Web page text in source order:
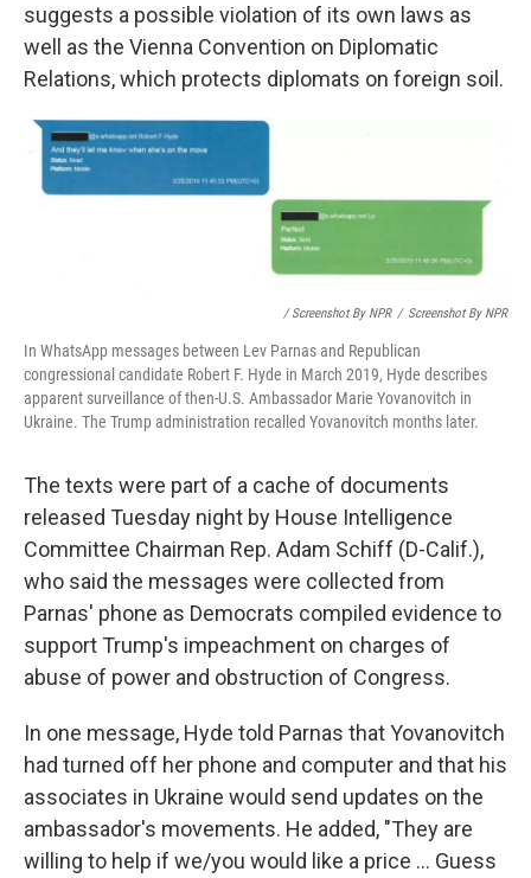
suggests a possible violation of its own laws as
well as the Vienna Convention on Diplomatic
Relations, which protects diplomats on foreign soil.
/ Screenshot By NPR / Screenshot By NPR
In WhatsApp messages between Lev Parnas and Republican
congressional candidate Robert F. Hyde in March 2019, Hyde describes
apparent surveillance of then-U.S. Ambassador Marie Yovanovitch in
Ukraine. The Trump administration recalled Yovanovitch months later.
The texts were part of a cache of documents
released Tuesday night by House Intelligence
Committee Chairman Rep. Adam Schiff (D-Calif.),
who said the messages were collected from
Parnas' phone as Democrats compiled evidence to
support Trump's impeachment on charges of
abuse of power and obstruction of Congress.
In one message, Hyde told Parnas that Yovanovitch
had turned off her phone and computer and that his
associates in Ukraine would send updates on the
ambassador's movements. He added, "They are
willing to help if we/you would like a price ... Guess